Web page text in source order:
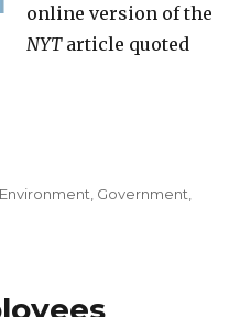
online version of the
NYTarticle quoted
Government